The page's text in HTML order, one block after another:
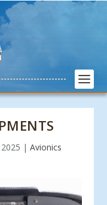
| Avionics